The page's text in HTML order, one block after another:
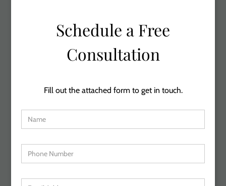
Schedule a Free
Consultation
Fill out the attached form to get in touch.